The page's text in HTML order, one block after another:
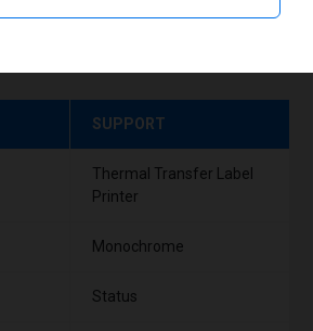
SUPPORT
Thermal Transfer Label
Printer
Monochrome
Status